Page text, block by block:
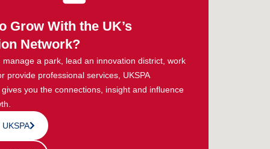
Grow With the UK’s
Network?
manage a park, lead an innovation district, work
provide professional services, UKSPA
you the connections, insight and influence